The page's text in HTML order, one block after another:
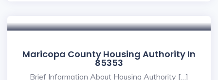
Maricopa County Housing Authority In
85353
Brief Information About Housing Authority […]